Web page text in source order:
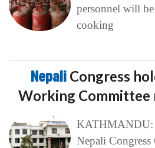
personnel will
cooking
Nepali Congress
Working Committee
KATHMANDU:
Nepali